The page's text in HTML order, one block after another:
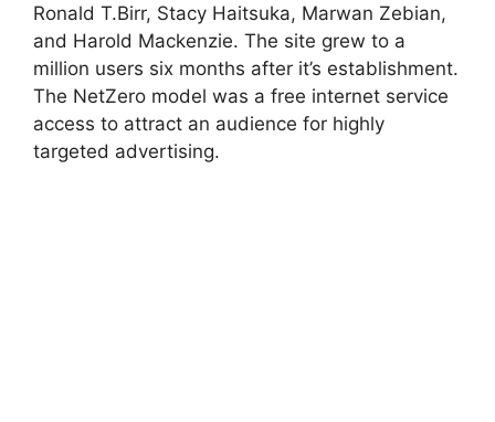
Ronald T.Birr, Stacy Haitsuka, Marwan Zebian,
and Harold Mackenzie. The site grew to a
million users six months after it’s establishment.
The NetZero model was a free internet service
access to attract an audience for highly
targeted advertising.